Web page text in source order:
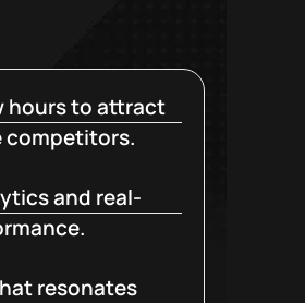
hours to attract
competitors.
and real-
resonates